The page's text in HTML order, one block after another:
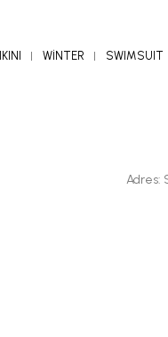
WİNTER SWIMSUIT
Adres: